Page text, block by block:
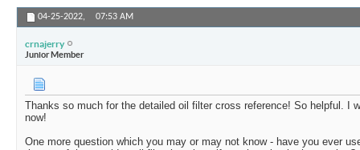
04-25-2022, 07:53 AM
crnajerry
Junior Member
Thanks so much for the detailed oil filter cross reference! So helpful. I
now!
One more question which you may or may not know - have you ever